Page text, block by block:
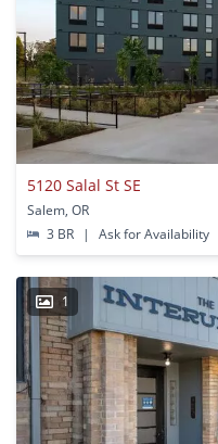
5120 Salal St SE
Salem, OR
3 BR
| Ask for Availability
1